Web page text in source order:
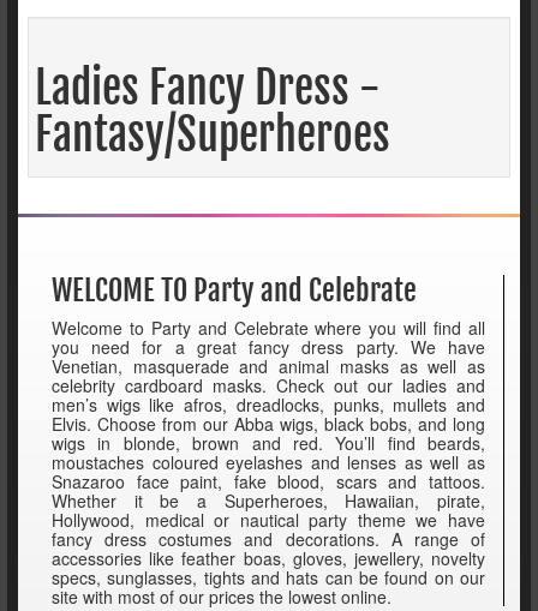
Ladies Fancy Dress -
Fantasy/Superheroes
WELCOME TO Party and Celebrate
Welcome to Party and Celebrate where you will find all
you need for a great fancy dress party. We have
Venetian, masquerade and animal masks as well as
celebrity cardboard masks. Check out our ladies and
men’s wigs like afros, dreadlocks, punks, mullets and
Elvis. Choose from our Abba wigs, black bobs, and long
wigs in blonde, brown and red. You’ll find beards,
moustaches coloured eyelashes and lenses as well as
Snazaroo face paint, fake blood, scars and tattoos.
Whether it be a Superheroes, Hawaiian, pirate,
Hollywood, medical or nautical party theme we have
fancy dress costumes and decorations. A range of
accessories like feather boas, gloves, jewellery, novelty
specs, sunglasses, tights and hats can be found on our
site with most of our prices the lowest online.